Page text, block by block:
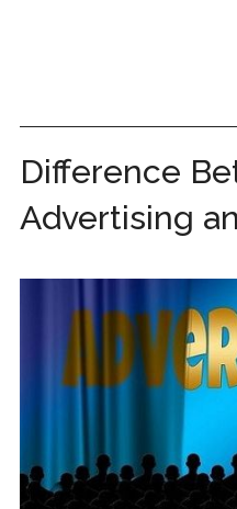
Difference
Advertising